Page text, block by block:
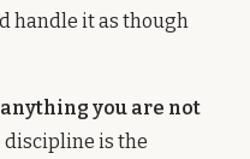
handle it as though
you are not
discipline is the